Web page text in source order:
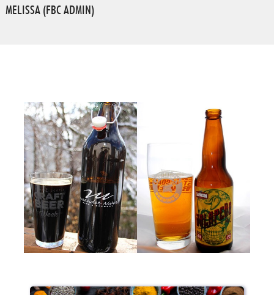
MELISSA (FBC ADMIN)